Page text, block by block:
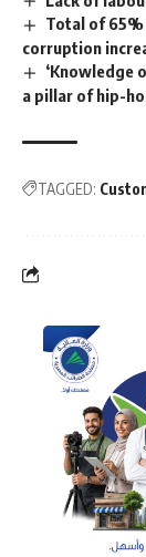
Total of
corruption
‘Knowledge
a pillar of hip-
TAGGED: